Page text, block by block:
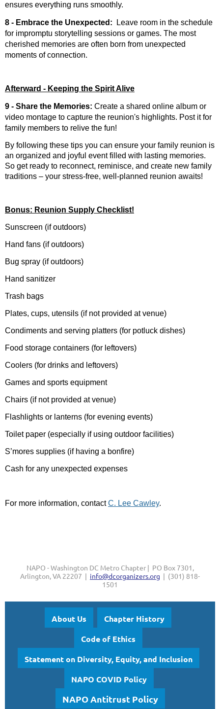
ensures everything runs smoothly.
8 - Embrace the Unexpected:
Leave room in the schedule
for impromptu storytelling sessions or games. The most
cherished memories are often born from unexpected
moments of connection.
Afterward - Keeping the Spirit Alive
9 - Share the Memories: Create a shared online album or
video montage to capture the reunion's highlights. Post it for
family members to relive the fun!
By following these tips you can ensure your family reunion is
an organized and joyful event filled with lasting memories.
So get ready to reconnect, reminisce, and create new family
traditions – your stress-free, well-planned reunion awaits!
Bonus: Reunion Supply Checklist!
Sunscreen (if outdoors)
Hand fans (if outdoors)
Bug spray (if outdoors)
Hand sanitizer
Trash bags
Plates, cups, utensils (if not provided at venue)
Condiments and serving platters (for potluck dishes)
Food storage containers (for leftovers)
Coolers (for drinks and leftovers)
Games and sports equipment
Chairs (if not provided at venue)
Flashlights or lanterns (for evening events)
Toilet paper (especially if using outdoor facilities)
S’mores supplies (if having a bonfire)
Cash for any unexpected expenses
For more information, contactC. Lee Cawley.
NAPO - Washington DC Metro Chapter | PO Box 7301,
Arlington, VA 22207 | info@dcorganizers.org | (301) 818-
1501
About Us
Chapter History
Code of Ethics
Statement on Diversity, Equity, and Inclusion
NAPO COVID Policy
NAPO Antitrust Policy